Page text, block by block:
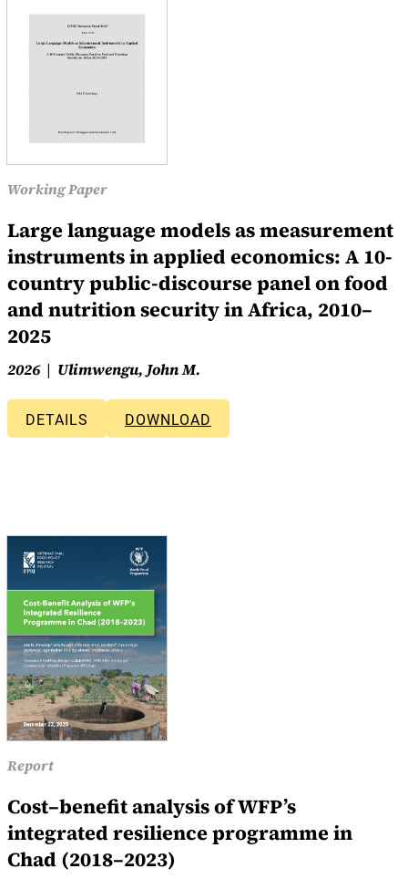
Working Paper
Large language models as measurement
instruments in applied economics: A 10-
country public-discourse panel on food
and nutrition security in Africa, 2010–
2025
2026 Ulimwengu, John M.
DETAILS DOWNLOAD
Report
Cost–benefit analysis of WFP’s
integrated resilience programme in
Chad (2018–2023)